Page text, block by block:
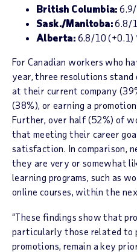
British Columbia:
Sask./Manitoba:6.8/
Alberta: 6.8/10 (+0.1)
For Canadian workers who
year, three resolutions stand
at their current company
(38%), or earning a
Further, over half (52%) of
that meeting their career
satisfaction. In comparison,
they are very or somewhat
learning programs, such as
online courses, within the
“These findings show that
particularly those related to
promotions, remain a key